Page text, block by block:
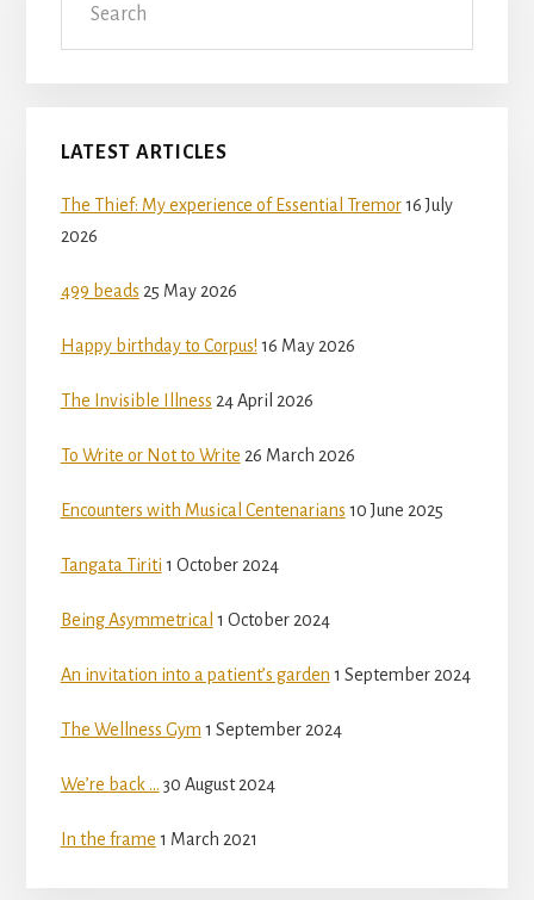
LATEST ARTICLES
The Thief: My experience of Essential Tremor 16 July
2026
499 beads 25 May 2026
Happy birthday to Corpus! 16 May 2026
The Invisible Illness 24 April 2026
To Write or Not to Write 26 March 2026
Encounters with Musical Centenarians 10 June 2025
Tangata Tiriti 1 October 2024
Being Asymmetrical 1 October 2024
An invitation into a patient’s garden 1 September 2024
The Wellness Gym 1 September 2024
We’re back … 30 August 2024
In the frame 1 March 2021